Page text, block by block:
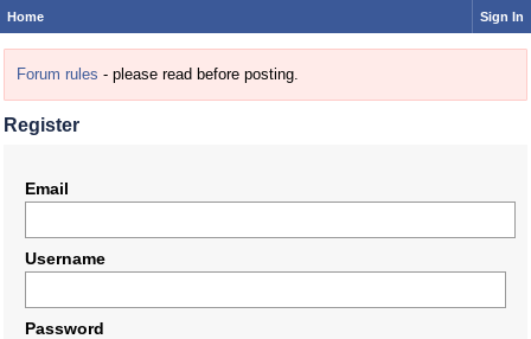
Home Sign In
Forum rules - please read before posting.
Register
Email
Username
Password